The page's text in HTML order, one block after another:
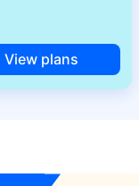
View plans